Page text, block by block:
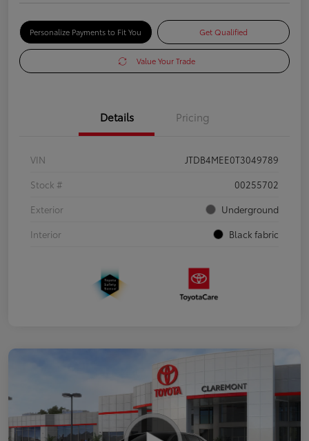
Personalize Payments to Fit You Get Qualified
Value Your Trade
Details Pricing
VIN
JTDB4MEE0T3049789
Stock #
00255702
Exterior
Underground
Interior
Black fabric